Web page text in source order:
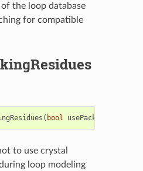
the loop database
for compatible
( bool usePackingResidues
to use crystal
loop modeling